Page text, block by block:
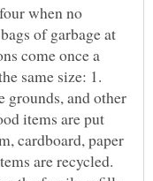
when no
of garbage at
come once a
same size: 1.
grounds, and other
items are put
cardboard, paper
are recycled.